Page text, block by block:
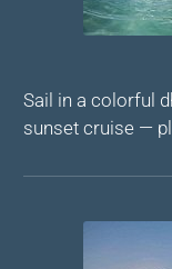
Sail in a colorful
sunset cruise —